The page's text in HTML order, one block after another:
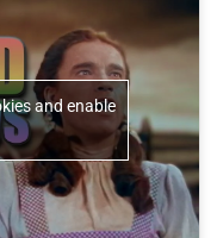
and enable